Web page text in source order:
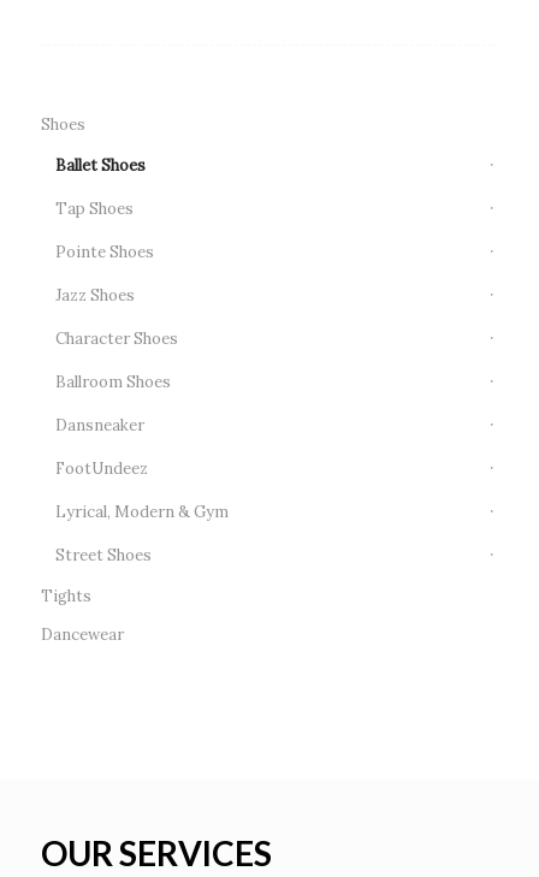
Shoes
Ballet Shoes
Tap Shoes
Pointe Shoes
Jazz Shoes
Character Shoes
Ballroom Shoes
Dansneaker
FootUndeez
Lyrical, Modern & Gym
Street Shoes
Tights
Dancewear
OUR SERVICES